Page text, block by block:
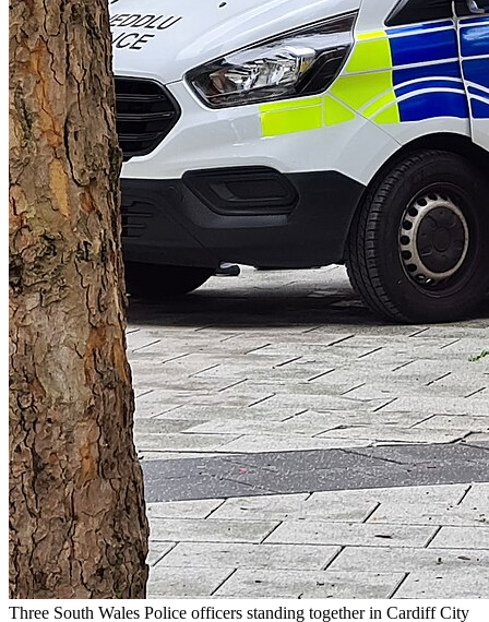
Three South Wales Police officers standing together in Cardiff City